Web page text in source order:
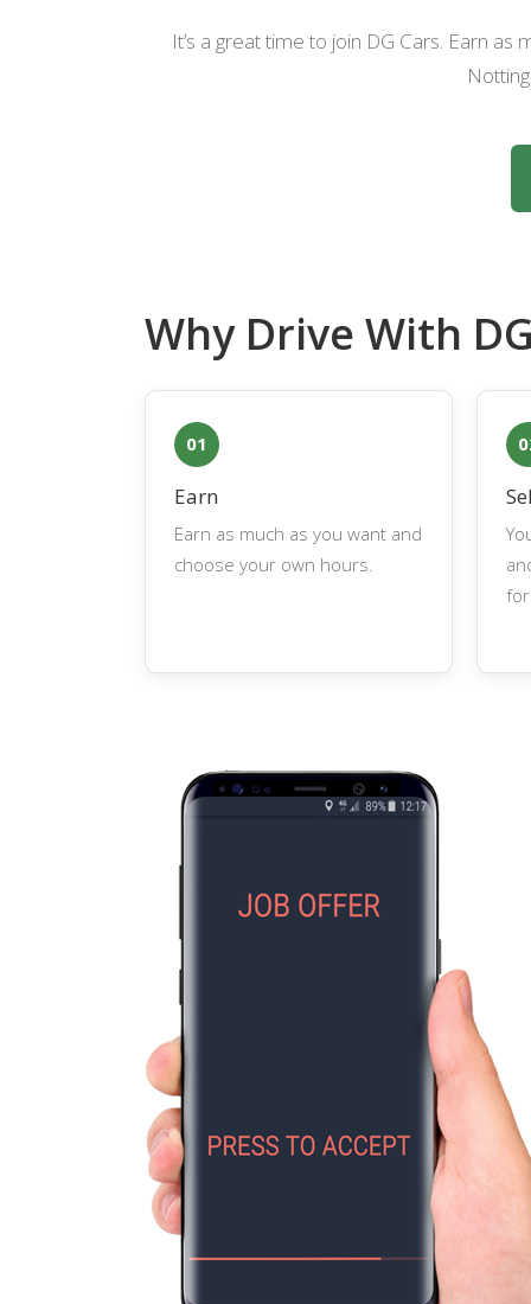
It’s a great time to join DG Cars. Earn
Why Drive With
01
Earn
Earn as much as you want and
choose your own hours.